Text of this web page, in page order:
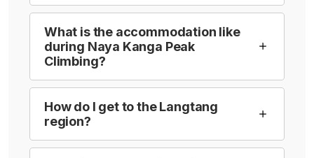
What is the accommodation like
during Naya Kanga Peak
Climbing?
How do I get to the Langtang
region?